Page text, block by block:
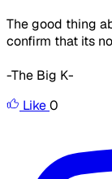
The good thing
confirm that its
-The Big K-
Like0